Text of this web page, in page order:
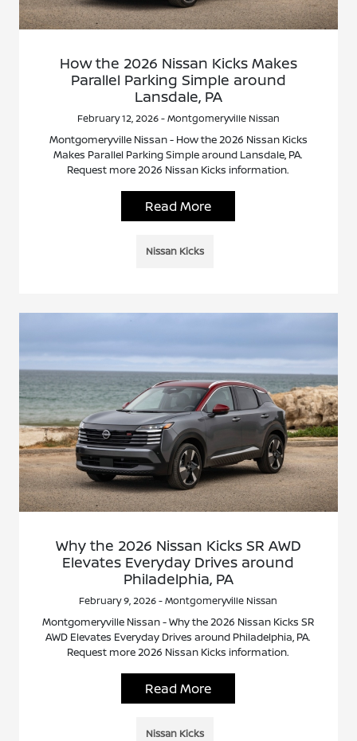
How the 2026 Nissan Kicks Makes
Parallel Parking Simple around
Lansdale, PA
February 12, 2026 - Montgomeryville Nissan
Montgomeryville Nissan - How the 2026 Nissan Kicks
Makes Parallel Parking Simple around Lansdale, PA.
Request more 2026 Nissan Kicks information.
Read More
Nissan Kicks
Why the 2026 Nissan Kicks SR AWD
Elevates Everyday Drives around
Philadelphia, PA
February 9, 2026 - Montgomeryville Nissan
Montgomeryville Nissan - Why the 2026 Nissan Kicks SR
AWD Elevates Everyday Drives around Philadelphia, PA.
Request more 2026 Nissan Kicks information.
Read More
Nissan Kicks